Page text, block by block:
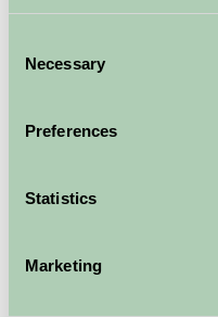
Selection
Necessary
Preferences
Statistics
Marketing